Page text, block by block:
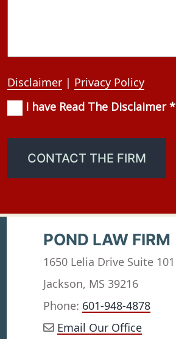
Disclaimer | Privacy Policy
Consent(Required)
I have Read The Disclaimer *
CONTACT THE FIRM
POND LAW FIRM
1650 Lelia Drive Suite 101
Jackson, MS 39216
Phone: 601-948-4878
Email Our Office